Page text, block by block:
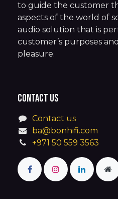
to guide the customer
aspects of the world of
audio solution that is
customer’s purposes
pleasure.
Contact us
Contact us
ba@bonhifi.com
+971 50 559 3563